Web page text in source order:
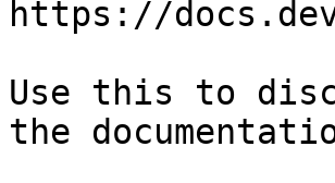
https://
Use this to
the